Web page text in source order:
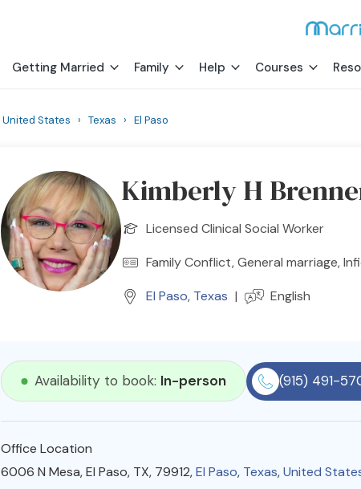
Getting Married Family Help Courses
United States › Texas › El Paso
Kimberly H
Licensed Clinical Social Worker
Family Conflict, General marriage,
El Paso, Texas | English
Availability to book: In-person (915) 491-
Office Location
6006 N Mesa, El Paso, TX, 79912,El Paso, Texas,United